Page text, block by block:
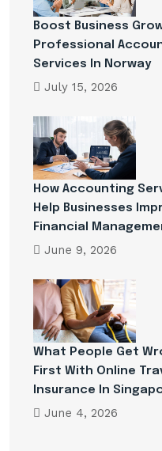
Boost Business
Professional
Services In Norway
July 15, 2026
How Accounting
Help Businesses
Financial
June 9, 2026
What People Get
First With Online
Insurance In
June 4, 2026